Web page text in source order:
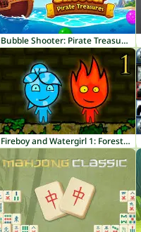
Bubble Shooter: Pirate Treasures
Fireboy and Watergirl 1: Forest Temple